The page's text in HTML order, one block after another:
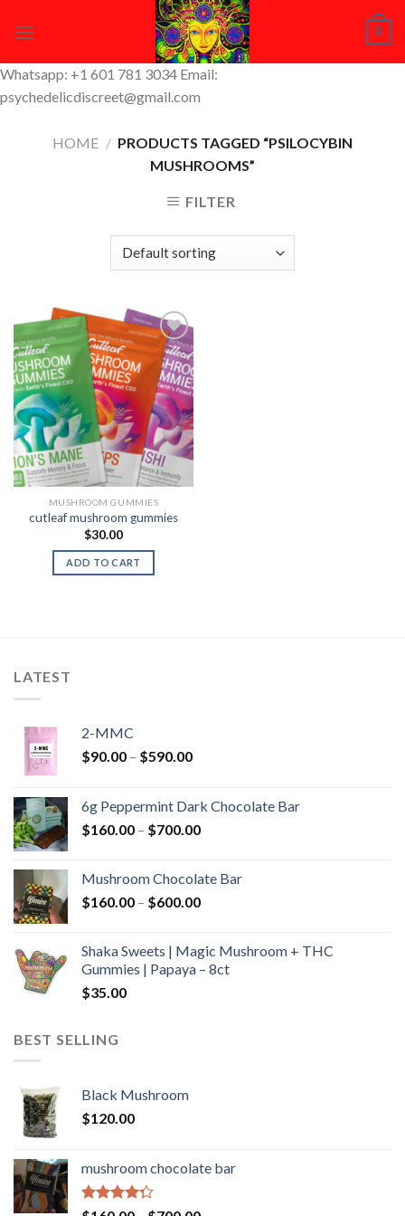
0
Whatsapp: +1 601 781 3034 Email:
psychedelicdiscreet@gmail.com
HOME / PRODUCTS TAGGED “PSILOCYBIN
MUSHROOMS”
FILTER
Add to
Wishlist
MUSHROOM GUMMIES
cutleaf mushroom gummies
$30.00
ADD TO CART
LATEST
2-MMC
$90.00 – $590.00Price
through
$590.00
6g Peppermint Dark Chocolate Bar
$160.00 – $700.00Price
through
$700.00
Mushroom Chocolate Bar
$160.00 – $600.00Price
through
$600.00
Shaka Sweets | Magic Mushroom + THC
Gummies | Papaya – 8ct
$35.00
BEST SELLING
Black Mushroom
$120.00
mushroom chocolate bar